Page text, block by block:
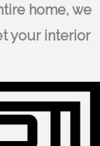
home, we
your interior